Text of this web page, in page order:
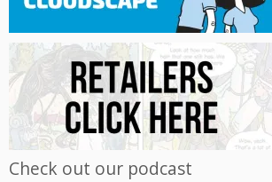
Check out our podcast